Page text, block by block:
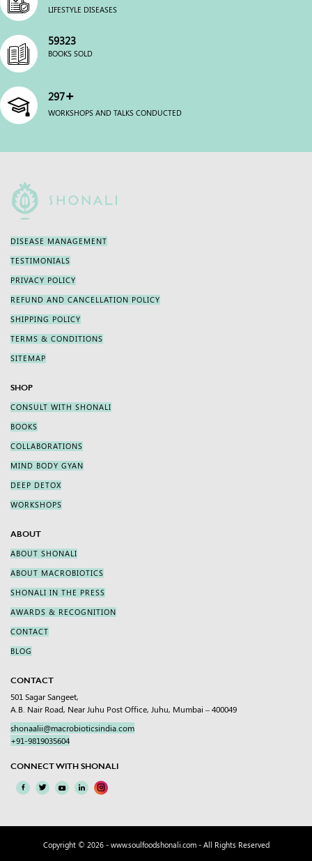
LIFESTYLE DISEASES
60000
BOOKS SOLD
300+
WORKSHOPS AND TALKS CONDUCTED
DISEASE MANAGEMENT
TESTIMONIALS
PRIVACY POLICY
REFUND AND CANCELLATION POLICY
SHIPPING POLICY
TERMS & CONDITIONS
SITEMAP
SHOP
CONSULT WITH SHONALI
BOOKS
COLLABORATIONS
MIND BODY GYAN
DEEP DETOX
WORKSHOPS
ABOUT
ABOUT SHONALI
ABOUT MACROBIOTICS
SHONALI IN THE PRESS
AWARDS & RECOGNITION
CONTACT
BLOG
CONTACT
501 Sagar Sangeet,
A.B. Nair Road, Near Juhu Post Office, Juhu, Mumbai – 400049
shonaalii@macrobioticsindia.com
+91-9819035604
CONNECT WITH SHONALI
Copyright © 2026 - www.soulfoodshonali.com- All Rights Reserved